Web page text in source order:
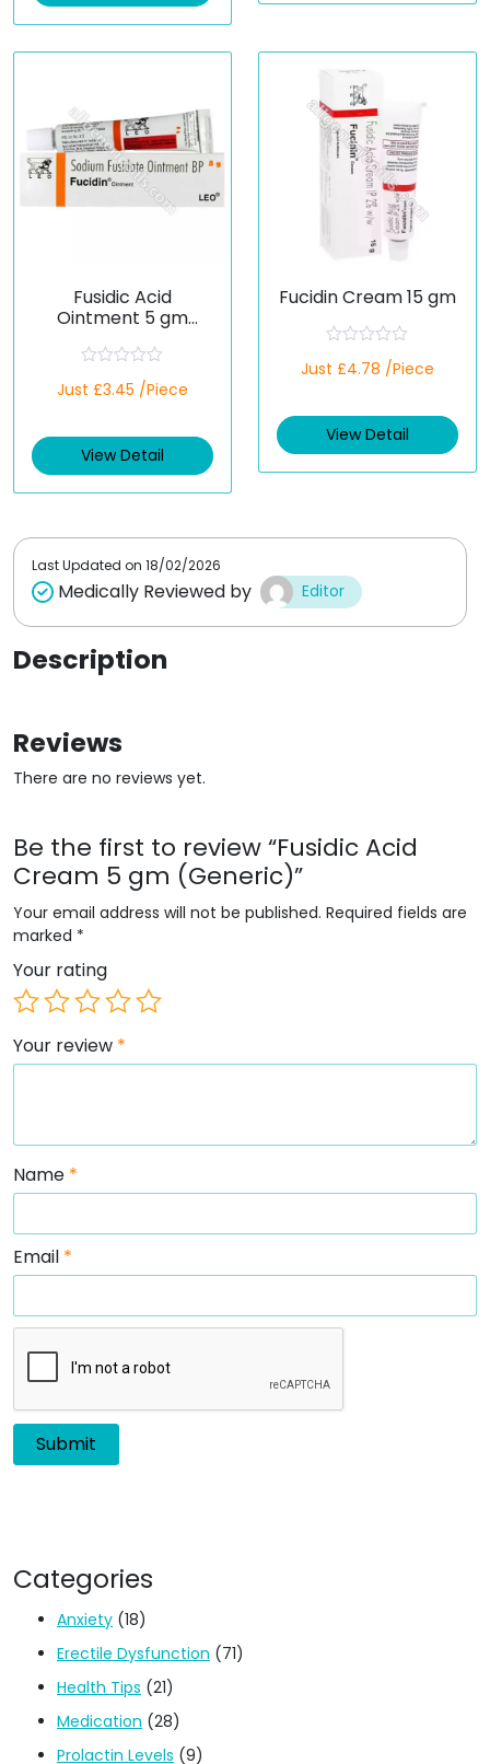
t
t
5
Fusidic Acid
Ointment 5 gm
a
d
0
t
Just £3.45 /Piece
View Detail
Fucidin Cream 15 gm
a
d
0
t
Just £4.78 /Piece
View Detail
Last Updated on 18/02/2026
Medically Reviewed by Editor
Description
Reviews
There are no reviews yet.
Be the first to review “Fusidic Acid
Cream 5 gm (Generic)”
Your email address will not be published. Required fields are
marked *
Your rating
Your review *
Name *
Email *
Categories
Anxiety (18)
Erectile Dysfunction (71)
Health Tips (21)
Medication (28)
Prolactin Levels (9)